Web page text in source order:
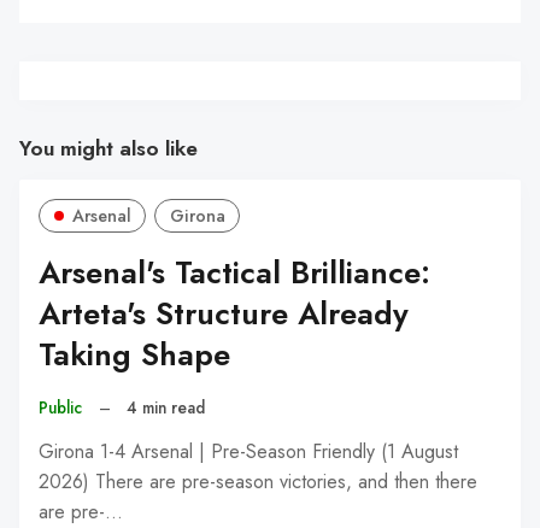
You might also like
Arsenal Girona
Arsenal's Tactical Brilliance:
Arteta's Structure Already
Taking Shape
Public – 4 min read
Girona 1-4 Arsenal | Pre-Season Friendly (1 August
2026) There are pre-season victories, and then there
are pre-…